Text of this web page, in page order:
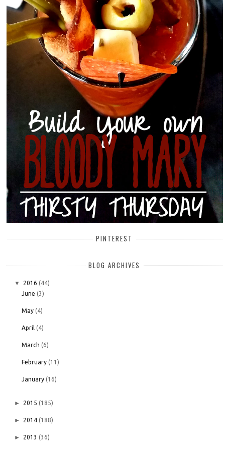
PINTEREST
BLOG ARCHIVES
▼ 2016 (44)
June (3)
May (4)
April (4)
March (6)
February (11)
January (16)
► 2015 (185)
► 2014 (188)
► 2013 (36)